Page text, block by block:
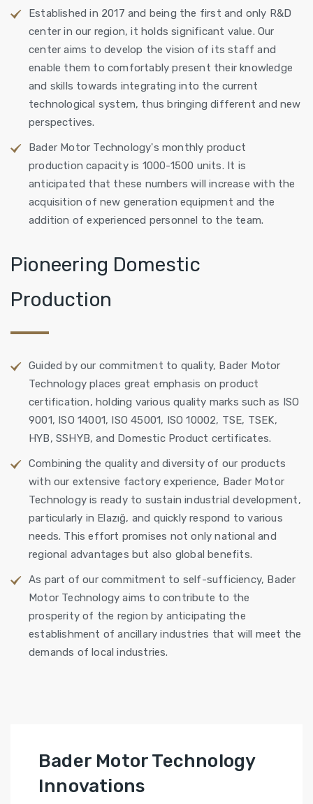
Established in 2017 and being the first and only R&D
center in our region, it holds significant value. Our
center aims to develop the vision of its staff and
enable them to comfortably present their knowledge
and skills towards integrating into the current
technological system, thus bringing different and new
perspectives.
Bader Motor Technology's monthly product
production capacity is 1000-1500 units. It is
anticipated that these numbers will increase with the
acquisition of new generation equipment and the
addition of experienced personnel to the team.
Pioneering Domestic
Production
Guided by our commitment to quality, Bader Motor
Technology places great emphasis on product
certification, holding various quality marks such as ISO
9001, ISO 14001, ISO 45001, ISO 10002, TSE, TSEK,
HYB, SSHYB, and Domestic Product certificates.
Combining the quality and diversity of our products
with our extensive factory experience, Bader Motor
Technology is ready to sustain industrial development,
particularly in Elazığ, and quickly respond to various
needs. This effort promises not only national and
regional advantages but also global benefits.
As part of our commitment to self-sufficiency, Bader
Motor Technology aims to contribute to the
prosperity of the region by anticipating the
establishment of ancillary industries that will meet the
demands of local industries.
Bader Motor Technology
Innovations